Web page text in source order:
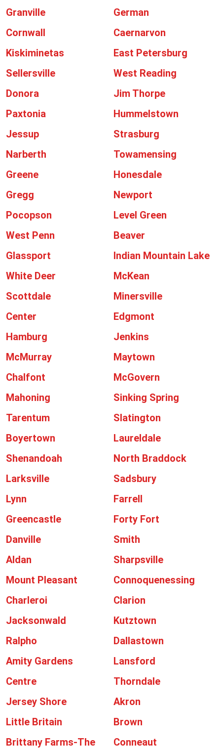
Granville
German
Cornwall
Caernarvon
Kiskiminetas
East Petersburg
Sellersville
West Reading
Donora
Jim Thorpe
Paxtonia
Hummelstown
Jessup
Strasburg
Narberth
Towamensing
Greene
Honesdale
Gregg
Newport
Pocopson
Level Green
West Penn
Beaver
Glassport
Indian Mountain Lake
White Deer
McKean
Scottdale
Minersville
Center
Edgmont
Hamburg
Jenkins
McMurray
Maytown
Chalfont
McGovern
Mahoning
Sinking Spring
Tarentum
Slatington
Boyertown
Laureldale
Shenandoah
North Braddock
Larksville
Sadsbury
Lynn
Farrell
Greencastle
Forty Fort
Danville
Smith
Aldan
Sharpsville
Mount Pleasant
Connoquenessing
Charleroi
Clarion
Jacksonwald
Kutztown
Ralpho
Dallastown
Amity Gardens
Lansford
Centre
Thorndale
Jersey Shore
Akron
Little Britain
Brown
Brittany Farms-The
Conneaut